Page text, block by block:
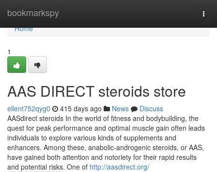
bookmarkspy
Home
Home
1
AAS DIRECT steroids store
ellent752qyg0 415 days ago News
Discuss
AASdirect steroids In the world of fitness and bodybuilding, the
quest for peak performance and optimal muscle gain often leads
individuals to explore various kinds of supplements and
enhancers. Among these, anabolic-androgenic steroids, or AAS,
have gained both attention and notoriety for their rapid results
and potential risks. One of http://aasdirect.org/